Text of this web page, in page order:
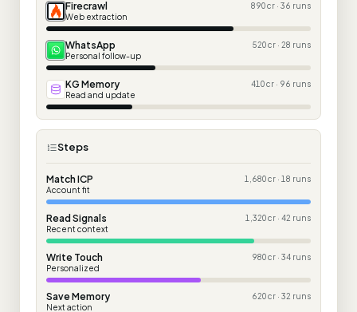
Firecrawl
Web extraction
890 cr · 36 runs
WhatsApp
Personal follow-up
520 cr · 28 runs
KG Memory
Read and update
410 cr · 96 runs
Steps
Match ICP
Account fit
1,680 cr · 18 runs
Read Signals
Recent context
1,320 cr · 42 runs
Write Touch
Personalized
980 cr · 34 runs
Save Memory
Next action
620 cr · 32 runs